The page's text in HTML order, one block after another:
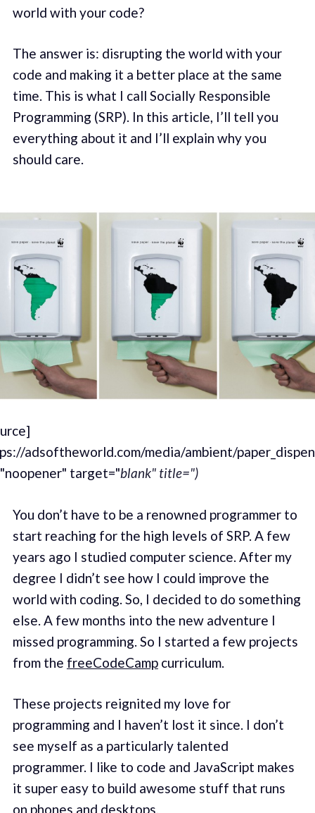
world with your code?
The answer is: disrupting the world with your
code and making it a better place at the same
time. This is what I call Socially Responsible
Programming (SRP). In this article, I’ll tell you
everything about it and I’ll explain why you
should care.
adsoftheworld.com/media/ambient/
target="blank" title=")
You don’t have to be a renowned programmer to
start reaching for the high levels of SRP. A few
years ago I studied computer science. After my
degree I didn’t see how I could improve the
world with coding. So, I decided to do something
else. A few months into the new adventure I
missed programming. So I started a few projects
from the freeCodeCampcurriculum.
These projects reignited my love for
programming and I haven’t lost it since. I don’t
see myself as a particularly talented
programmer. I like to code and JavaScript makes
it super easy to build awesome stuff that runs
on phones and desktops.